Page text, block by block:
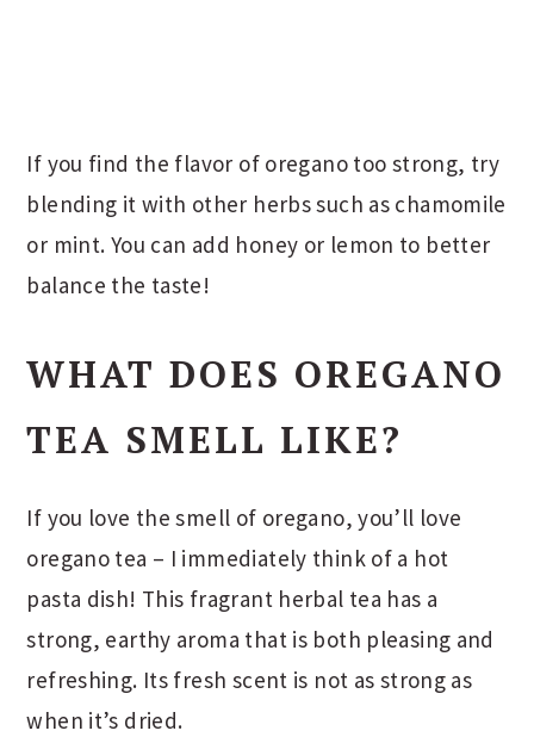
If you find the flavor of oregano too strong, try
blending it with other herbs such as chamomile
or mint. You can add honey or lemon to better
balance the taste!
WHAT DOES OREGANO
TEA SMELL LIKE?
If you love the smell of oregano, you’ll love
oregano tea – I immediately think of a hot
pasta dish! This fragrant herbal tea has a
strong, earthy aroma that is both pleasing and
refreshing. Its fresh scent is not as strong as
when it’s dried.